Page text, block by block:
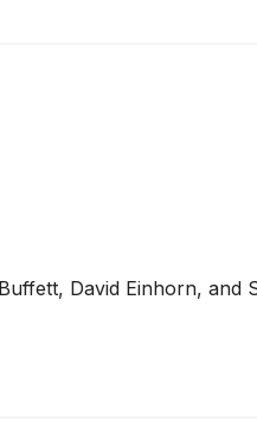
David Einhorn, and